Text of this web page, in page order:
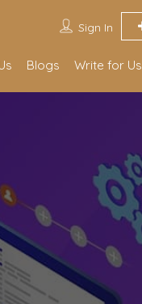
Sign In
Blogs Write for Us